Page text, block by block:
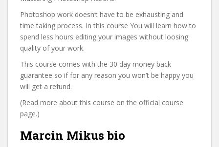
Photoshop work doesn’t have to be exhausting and
time taking process. In this course You will learn how to
spend less hours editing your images without loosing
quality of your work.
This course comes with the 30 day money back
guarantee so if for any reason you won’t be happy you
will get a refund.
(Read more about this course on the official course
page.)
Marcin Mikus bio